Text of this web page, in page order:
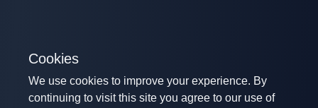
Cookies
We use cookies to improve your experience. By
continuing to visit this site you agree to our use of